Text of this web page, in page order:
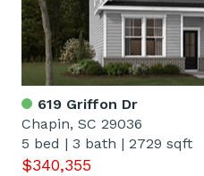
619 Griffon Dr
Chapin, SC 29036
5 bed | 3 bath | 2729 sqft
$340,355